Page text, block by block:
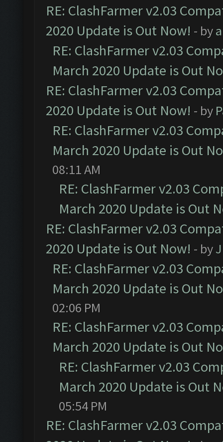
RE: ClashFarmer v2.03
2020 Update is Out Now! - by
RE: ClashFarmer v2.03
March 2020 Update is Out
RE: ClashFarmer v2.03
2020 Update is Out Now! - by
RE: ClashFarmer v2.03
March 2020 Update is Out
08:11 AM
RE: ClashFarmer v2.03
March 2020 Update is Out
RE: ClashFarmer v2.03
2020 Update is Out Now! - by
RE: ClashFarmer v2.03
March 2020 Update is Out
02:06 PM
RE: ClashFarmer v2.03
March 2020 Update is Out
RE: ClashFarmer v2.03
March 2020 Update is Out
05:54 PM
RE: ClashFarmer v2.03